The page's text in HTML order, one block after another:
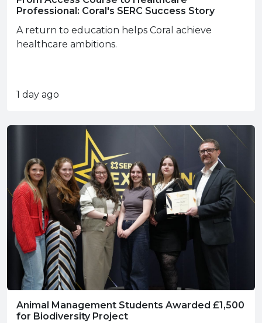
Professional: Coral's SERC Success Story
A return to education helps Coral achieve
healthcare ambitions.
1 day ago
Animal Management Students Awarded £1,500
for Biodiversity Project